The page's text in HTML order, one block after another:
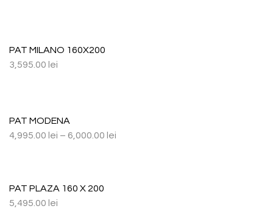
PAT MILANO 160X200
3,595.00 lei
PAT MODENA
4,995.00 lei – 6,000.00 lei
PAT PLAZA 160 X 200
5,495.00 lei